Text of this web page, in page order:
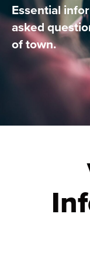
Essential
asked
of town.